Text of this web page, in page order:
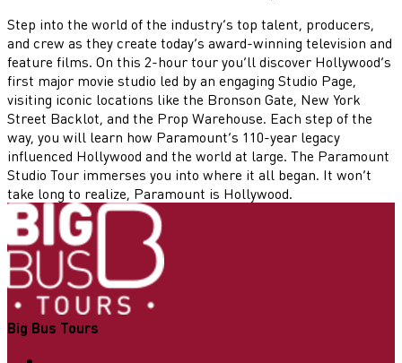
Step into the world of the industry’s top talent, producers,
and crew as they create today’s award-winning television and
feature films. On this 2-hour tour you’ll discover Hollywood’s
first major movie studio led by an engaging Studio Page,
visiting iconic locations like the Bronson Gate, New York
Street Backlot, and the Prop Warehouse. Each step of the
way, you will learn how Paramount’s 110-year legacy
influenced Hollywood and the world at large. The Paramount
Studio Tour immerses you into where it all began. It won’t
take long to realize, Paramount is Hollywood.
Big Bus Tours